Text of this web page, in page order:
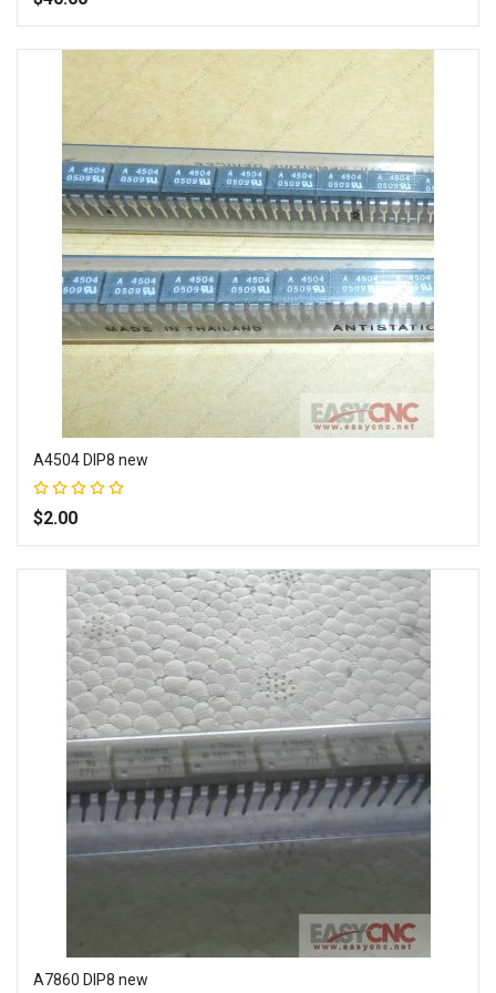
Add to Wish List
Add to Compare
A4504 DIP8 new
Rating:
100%
$2.00
Add to Wish List
Add to Compare
A7860 DIP8 new